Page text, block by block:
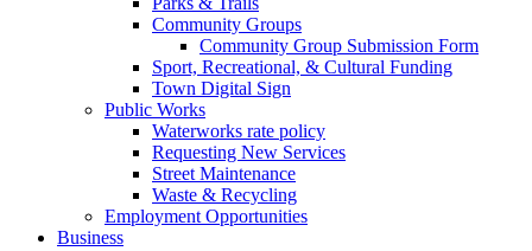
Community Groups
Community Group Submission Form
Sport, Recreational, & Cultural Funding
Town Digital Sign
Public Works
Waterworks rate policy
Requesting New Services
Street Maintenance
Waste & Recycling
Employment Opportunities
Business